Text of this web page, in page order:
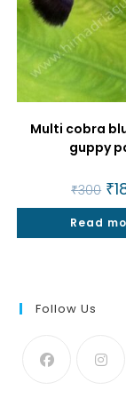
Multi cobra
guppy
₹300 ₹
Read
Follow Us